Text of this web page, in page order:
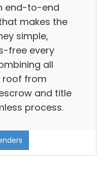
end-to-end
makes the
simple,
free every
all
roof from
and title
process.